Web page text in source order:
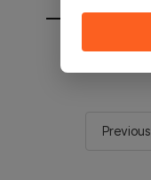
You will be